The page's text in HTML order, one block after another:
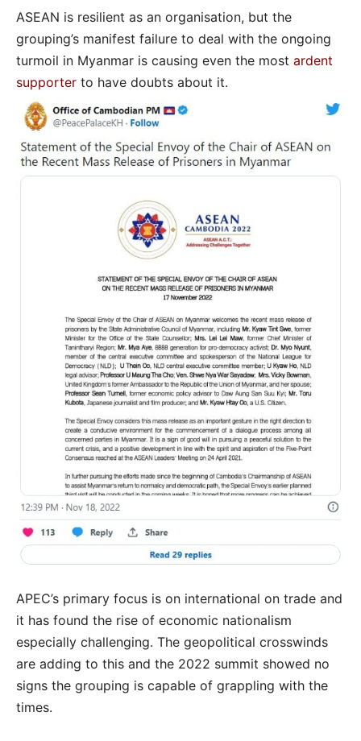
ASEAN is resilient as an organisation, but the
grouping’s manifest failure to deal with the ongoing
turmoil in Myanmar is causing even the most ardent
supporter to have doubts about it.
APEC’s primary focus is on international on trade and
it has found the rise of economic nationalism
especially challenging. The geopolitical crosswinds
are adding to this and the 2022 summit showed no
signs the grouping is capable of grappling with the
times.